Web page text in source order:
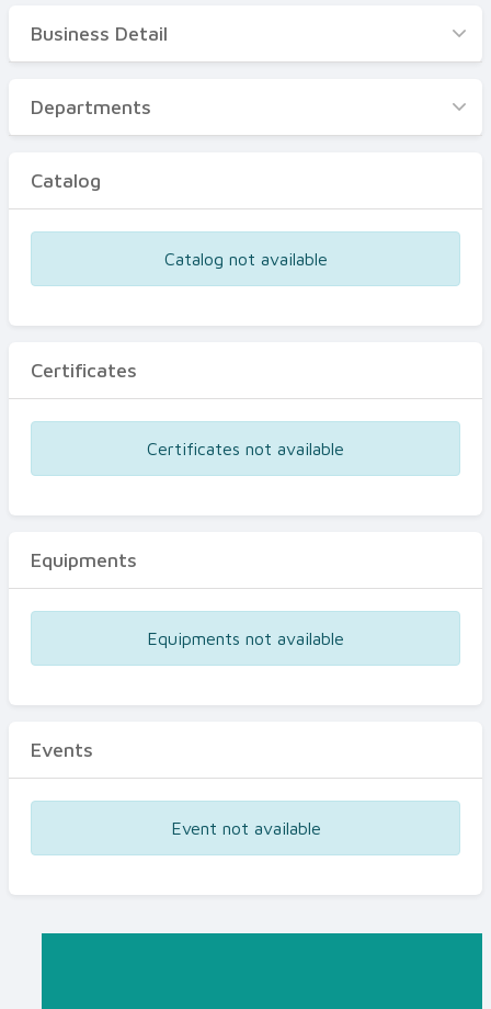
Business Detail
Departments
Certificates
Business Detail
Departments
Catalog
Catalog not available
Certificates
Certificates not available
Equipments
Equipments not available
Events
Event not available